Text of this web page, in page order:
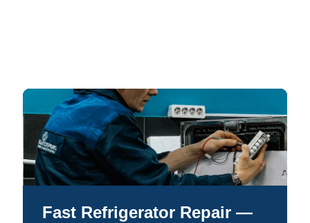
Fast Refrigerator Repair —